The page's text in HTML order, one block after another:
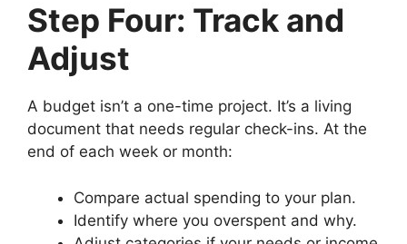
Step Four: Track and
Adjust
A budget isn’t a one-time project. It’s a living
document that needs regular check-ins. At the
end of each week or month:
Compare actual spending to your plan.
Identify where you overspent and why.